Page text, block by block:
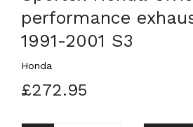
performance
1991-2001 S3
Honda
£272.95